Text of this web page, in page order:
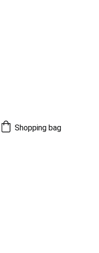
Shopping bag